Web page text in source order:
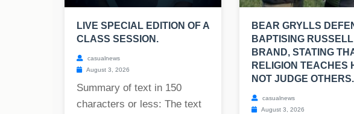
LIVE SPECIAL EDITION OF A
CLASS SESSION.
casualnews
August 3, 2026
Summary of text in 150
characters or less: The text
BEAR GRYLLS
BAPTISING RUSSELL
BRAND, STATING
RELIGION TEACHES
NOT JUDGE OTHERS.
casualnews
August 3, 2026